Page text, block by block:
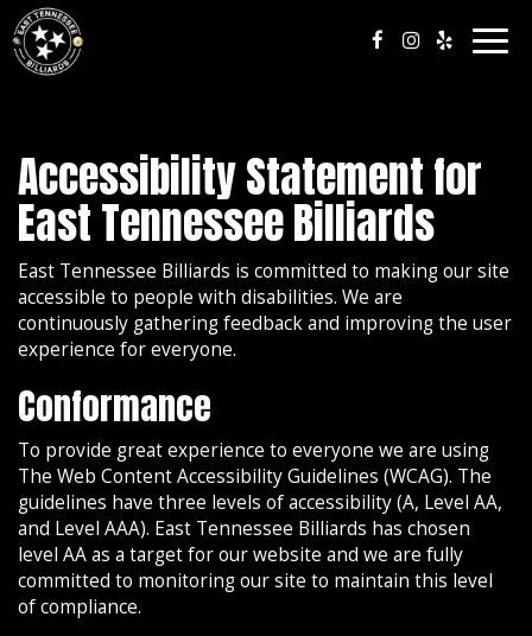
Accessibility Statement for
East Tennessee Billiards
East Tennessee Billiards is committed to making our site
accessible to people with disabilities. We are
continuously gathering feedback and improving the user
experience for everyone.
Conformance
To provide great experience to everyone we are using
The Web Content Accessibility Guidelines (WCAG). The
guidelines have three levels of accessibility (A, Level AA,
and Level AAA). East Tennessee Billiards has chosen
level AA as a target for our website and we are fully
committed to monitoring our site to maintain this level
of compliance.